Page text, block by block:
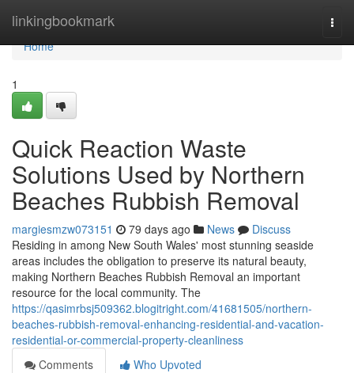
linkingbookmark
Home
Home
1
Quick Reaction Waste
Solutions Used by Northern
Beaches Rubbish Removal
margiesmzw073151 79 days ago News
Discuss
Residing in among New South Wales' most stunning seaside
areas includes the obligation to preserve its natural beauty,
making Northern Beaches Rubbish Removal an important
resource for the local community. The
https://qasimrbsj509362.blogitright.com/41681505/northern-
beaches-rubbish-removal-enhancing-residential-and-vacation-
residential-or-commercial-property-cleanliness
Comments
Who Upvoted